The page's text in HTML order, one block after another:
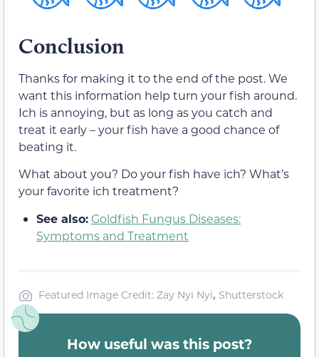
Conclusion
Thanks for making it to the end of the post. We
want this information help turn your fish around.
Ich is annoying, but as long as you catch and
treat it early – your fish have a good chance of
beating it.
What about you? Do your fish have ich? What’s
your favorite ich treatment?
See also: Goldfish Fungus Diseases:
Symptoms and Treatment
Featured Image Credit: Zay Nyi Nyi, Shutterstock
How useful was this post?